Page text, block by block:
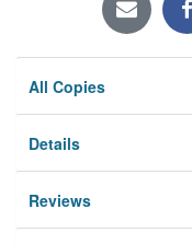
All Copies
Details
Reviews